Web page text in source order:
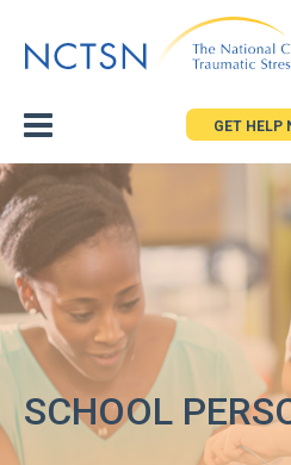
to
GET HELP
SCHOOL